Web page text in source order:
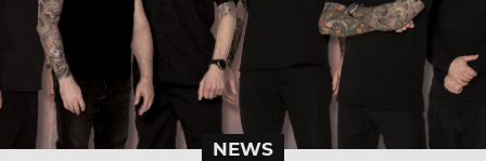
NEWS